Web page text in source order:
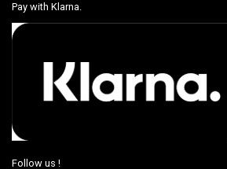
Pay with Klarna.
Follow us !